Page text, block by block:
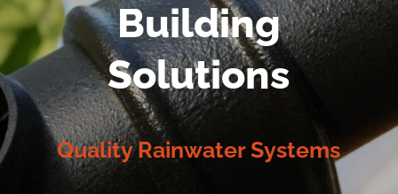
Building
Solutions
Quality Rainwater Systems